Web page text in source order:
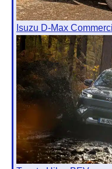
Isuzu D-Max